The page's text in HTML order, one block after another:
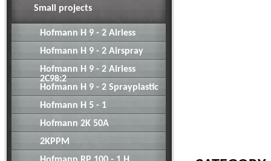
Small projects
Hofmann H 9 - 2 Airless
Hofmann H 9 - 2 Airspray
Hofmann H 9 - 2 Airless
2C98:2
Hofmann H 9 - 2 Sprayplastic
Hofmann H 5 - 1
Hofmann 2K 50A
2KPPM